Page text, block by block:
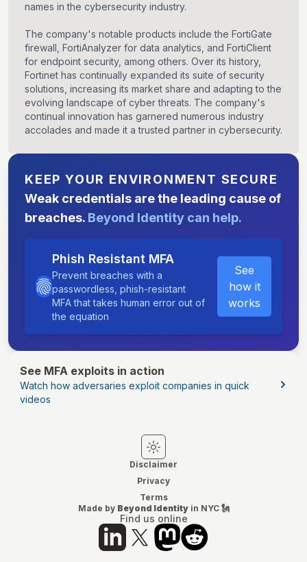
names in the cybersecurity industry.
The company's notable products include the FortiGate
firewall, FortiAnalyzer for data analytics, and FortiClient
for endpoint security, among others. Over its history,
Fortinet has continually expanded its suite of security
solutions, increasing its market share and adapting to the
evolving landscape of cyber threats. The company's
continual innovation has garnered numerous industry
accolades and made it a trusted partner in cybersecurity.
KEEP YOUR ENVIRONMENT SECURE
Weak credentials are the leading cause of
breaches. Beyond Identity can help.
Phish Resistant MFA
Prevent breaches with a
passwordless, phish-resistant
MFA that takes human error out of
the equation
See
how it
works
See MFA exploits in action
Watch how adversaries exploit companies in quick
videos
Switch to light mode
Switch to dark mode
Disclaimer
Privacy
Terms
Made by Beyond Identity in NYC 🗽
Find us online